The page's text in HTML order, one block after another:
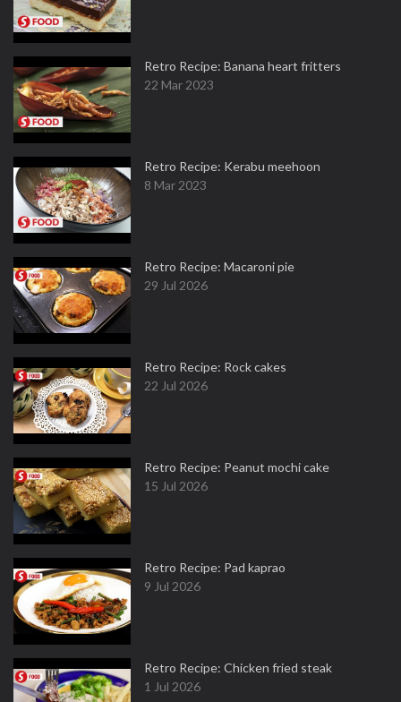
Retro Recipe: Banana heart fritters
22 Mar 2023
Retro Recipe: Kerabu meehoon
8 Mar 2023
Retro Recipe: Macaroni pie
29 Jul 2026
Retro Recipe: Rock cakes
22 Jul 2026
Retro Recipe: Peanut mochi cake
15 Jul 2026
Retro Recipe: Pad kaprao
9 Jul 2026
Retro Recipe: Chicken fried steak
1 Jul 2026